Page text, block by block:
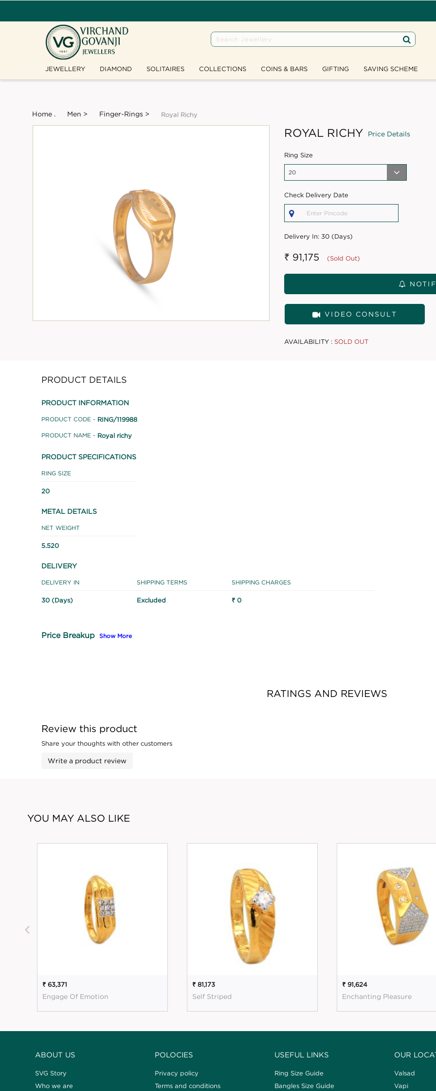
JEWELLERY DIAMOND SOLITAIRES COLLECTIONS COINS & BARS GIFTING SAVING SCHEME
Home . Men > Finger-Rings > Royal Richy
ROYAL RICHY Price Details
Ring Size
Check Delivery Date
Delivery In: 30 (Days)
₹ 91,175 (Sold Out)
VIDEO CONSULT
AVAILABILITY : SOLD OUT
PRODUCT DETAILS
PRODUCT INFORMATION
PRODUCT CODE - RING/119988
PRODUCT NAME - Royal richy
PRODUCT SPECIFICATIONS
RING SIZE
20
METAL DETAILS
NET WEIGHT
5.520
DELIVERY
DELIVERY IN
30 (Days)
SHIPPING TERMS
Excluded
SHIPPING CHARGES
₹ 0
Price Breakup Show More
RATINGS AND REVIEWS
Review this product
Share your thoughts with other customers
Write a product review
YOU MAY ALSO LIKE
₹ 63,371
Engage Of Emotion
₹ 81,173
Self Striped
₹ 91,624
Enchanting Pleasure
ABOUT US
SVG Story
Who we are
POLOCIES
Privacy policy
Terms and conditions
USEFUL LINKS
Ring Size Guide
Bangles Size Guide
OUR
Valsad
Vapi